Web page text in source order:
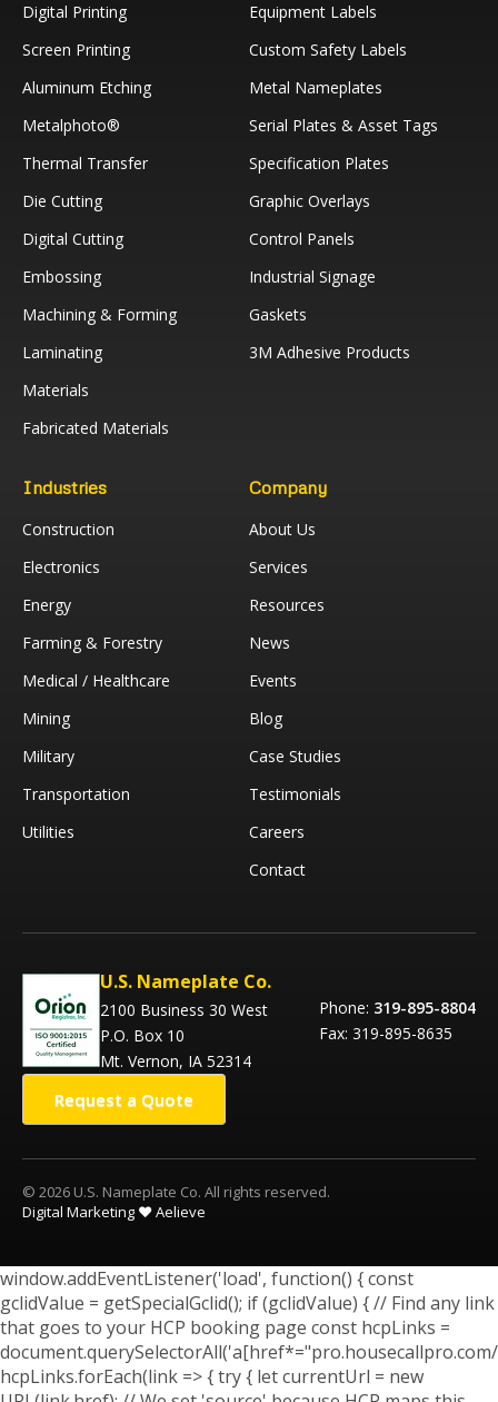
Digital Printing
Screen Printing
Aluminum Etching
Metalphoto®
Thermal Transfer
Die Cutting
Digital Cutting
Embossing
Machining & Forming
Laminating
Materials
Fabricated Materials
Equipment Labels
Custom Safety Labels
Metal Nameplates
Serial Plates & Asset Tags
Specification Plates
Graphic Overlays
Control Panels
Industrial Signage
Gaskets
3M Adhesive Products
Industries
Construction
Electronics
Energy
Farming & Forestry
Medical / Healthcare
Mining
Military
Transportation
Utilities
Company
About Us
Services
Resources
News
Events
Blog
Case Studies
Testimonials
Careers
Contact
U.S. Nameplate Co.
2100 Business 30 West
P.O. Box 10
Mt. Vernon, IA 52314
Phone: 319-895-8804
Fax: 319-895-8635
Request a Quote
© 2026 U.S. Nameplate Co. All rights reserved.
Digital Marketing ❤️ Aelieve
window.addEventListener('load', function() { const
gclidValue = getSpecialGclid(); if (gclidValue) { // Find any link
that goes to your HCP booking page const hcpLinks =
hcpLinks.forEach(link => { try { let currentUrl = new